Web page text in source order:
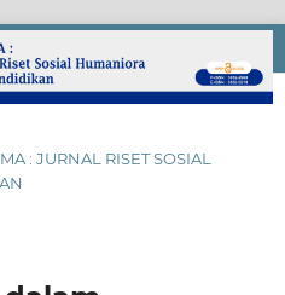
: JURNAL RISET SOSIAL